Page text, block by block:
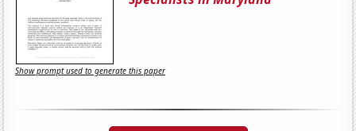
Show prompt used to generate this paper